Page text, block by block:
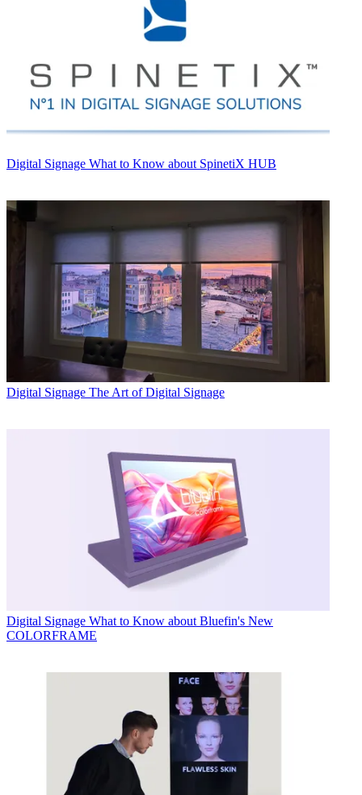
Digital Signage What to Know about SpinetiX HUB
Digital Signage The Art of Digital Signage
Digital Signage What to Know about Bluefin's New
COLORFRAME